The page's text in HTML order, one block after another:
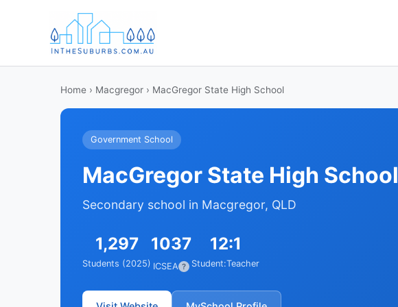
Home › Macgregor › MacGregor State High School
Government School
MacGregor State High School
Secondary school in Macgregor, QLD
1,297
Students (2025)
1037
ICSEA ?
12:1
Student:Teacher